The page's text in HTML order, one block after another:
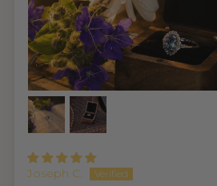
Joseph C.